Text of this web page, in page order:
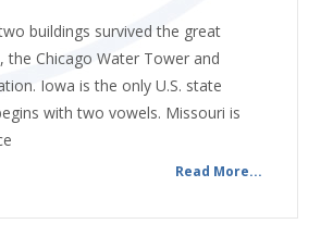
buildings survived the great
the Chicago Water Tower and
Iowa is the only U.S. state
with two vowels. Missouri is
Read More...